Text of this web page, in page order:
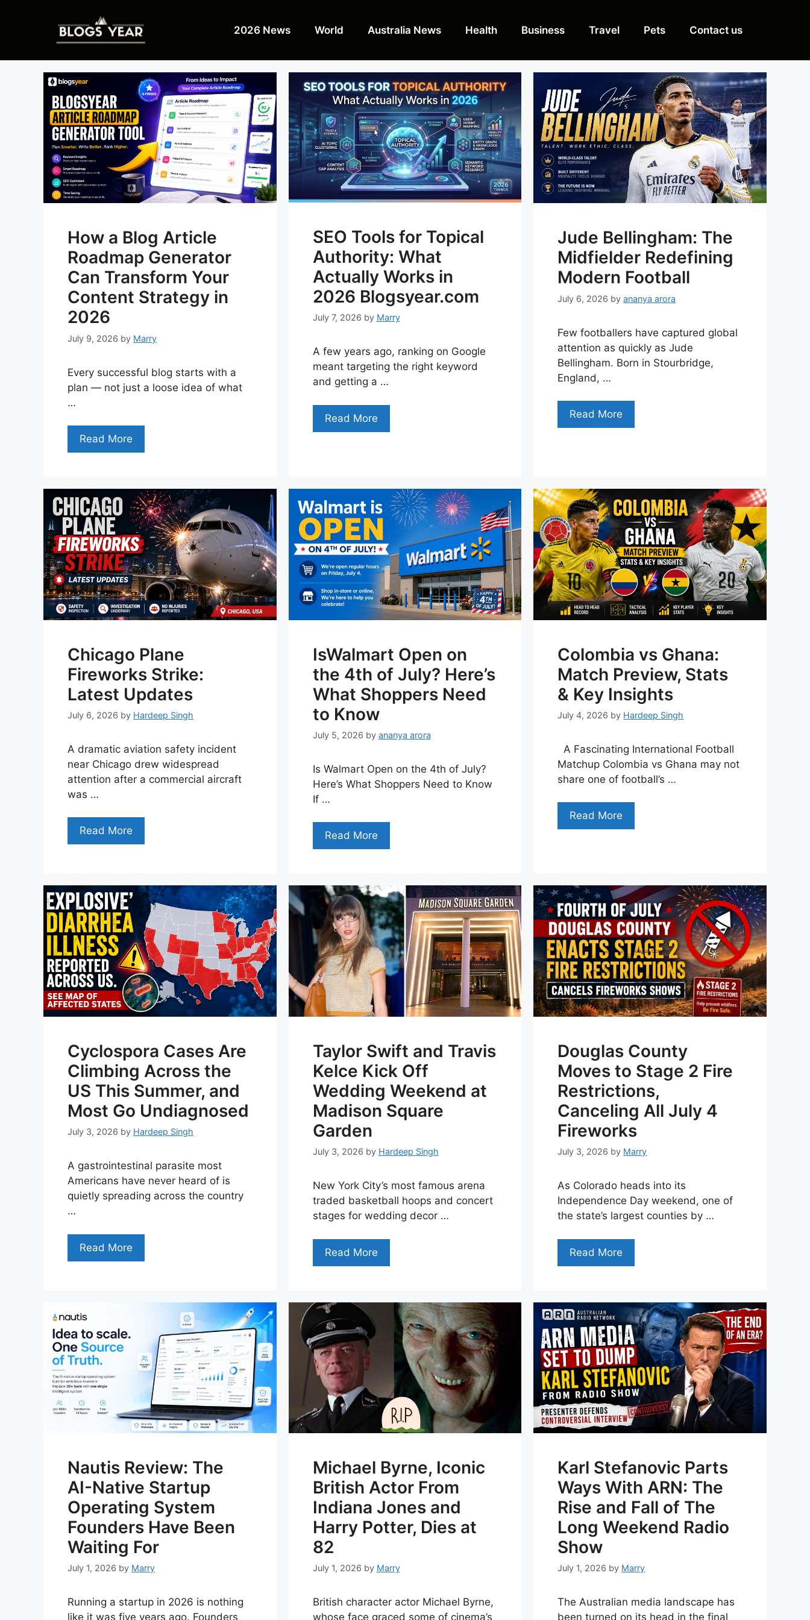
2026 News World Australia News Health Business Travel Pets Contact us
How a Blog Article
Roadmap Generator
Can Transform Your
Content Strategy in
2026
July 9, 2026 by Marry
Every successful blog starts with a
plan — not just a loose idea of what
…
Read More
SEO Tools for Topical
Authority: What
Actually Works in
2026 Blogsyear.com
July 7, 2026 by Marry
A few years ago, ranking on Google
meant targeting the right keyword
and getting a …
Read More
Jude Bellingham: The
Midfielder Redefining
Modern Football
July 6, 2026 byananya arora
Few footballers have captured global
attention as quickly as Jude
Bellingham. Born in Stourbridge,
England, …
Read More
Chicago Plane
Fireworks Strike:
Latest Updates
July 6, 2026 by Hardeep Singh
A dramatic aviation safety incident
near Chicago drew widespread
attention after a commercial aircraft
was …
Read More
IsWalmart Open on
the 4th of July? Here’s
What Shoppers Need
to Know
July 5, 2026 by ananya arora
Is Walmart Open on the 4th of July?
Here’s What Shoppers Need to Know
If …
Read More
Colombia vs Ghana:
Match Preview, Stats
& Key Insights
July 4, 2026 by Hardeep Singh
A Fascinating International Football
Matchup Colombia vs Ghana may not
share one of football’s …
Read More
Cyclospora Cases Are
Climbing Across the
US This Summer, and
Most Go Undiagnosed
July 3, 2026 by Hardeep Singh
A gastrointestinal parasite most
Americans have never heard of is
quietly spreading across the country
…
Read More
Taylor Swift and Travis
Kelce Kick Off
Wedding Weekend at
Madison Square
Garden
July 3, 2026 by Hardeep Singh
New York City’s most famous arena
traded basketball hoops and concert
stages for wedding decor …
Read More
Douglas County
Moves to Stage 2 Fire
Restrictions,
Canceling All July 4
Fireworks
July 3, 2026 by Marry
As Colorado heads into its
Independence Day weekend, one of
the state’s largest counties by …
Read More
Nautis Review: The
AI-Native Startup
Operating System
Founders Have Been
Waiting For
July 1, 2026 by Marry
Running a startup in 2026 is nothing
like it was five years ago. Founders
Michael Byrne, Iconic
British Actor From
Indiana Jones and
Harry Potter, Dies at
82
July 1, 2026 by Marry
British character actor Michael Byrne,
whose face graced some of cinema’s
Karl Stefanovic Parts
Ways With ARN: The
Rise and Fall of The
Long Weekend Radio
Show
July 1, 2026 by Marry
The Australian media landscape has
been turned on its head in the final